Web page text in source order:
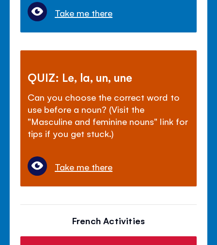
Take me there
QUIZ: Le, la, un, une
Can you choose the correct word to
use before a noun? (Visit the
"Masculine and feminine nouns" link for
tips if you get stuck.)
Take me there
French Activities